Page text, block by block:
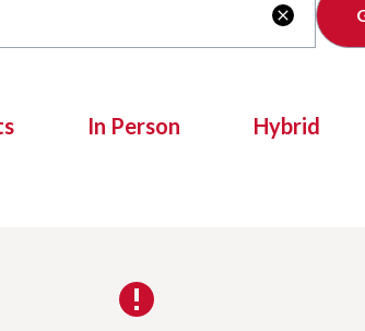

In Person Hybrid